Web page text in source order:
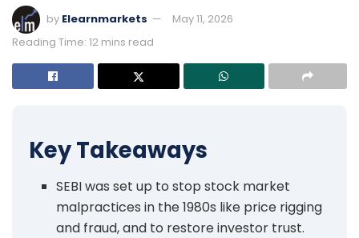
by Elearnmarkets
May 11, 2026
Reading Time: 12 mins read
Key Takeaways
SEBI was set up to stop stock market
malpractices in the 1980s like price rigging
and fraud, and to restore investor trust.